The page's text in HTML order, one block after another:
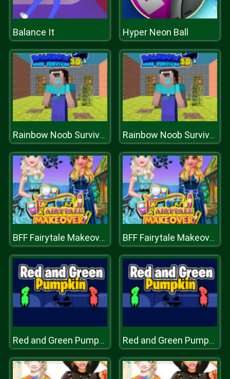
Balance It Hyper Neon Ball
Rainbow Noob Survivor Rainbow Noob Survivor
BFF Fairytale Makeover BFF Fairytale Makeover
Red and Green Pumpkin Red and Green Pumpkin